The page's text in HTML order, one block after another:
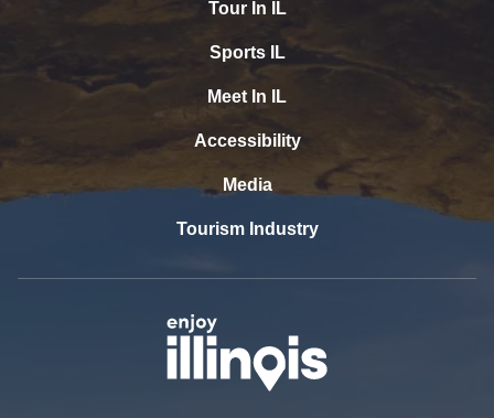
Tour In IL
Sports IL
Meet In IL
Accessibility
Media
Tourism Industry